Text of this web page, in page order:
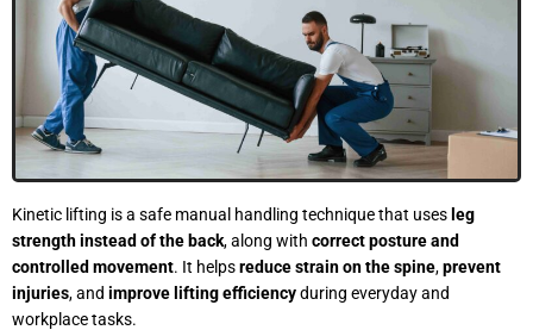
Kinetic lifting is a safe manual handling technique that uses leg
strength instead of the back, along with correct posture and
controlled movement. It helpsreduce strain on the spine,prevent
injuries, and improve lifting efficiencyduring everyday and
workplace tasks.